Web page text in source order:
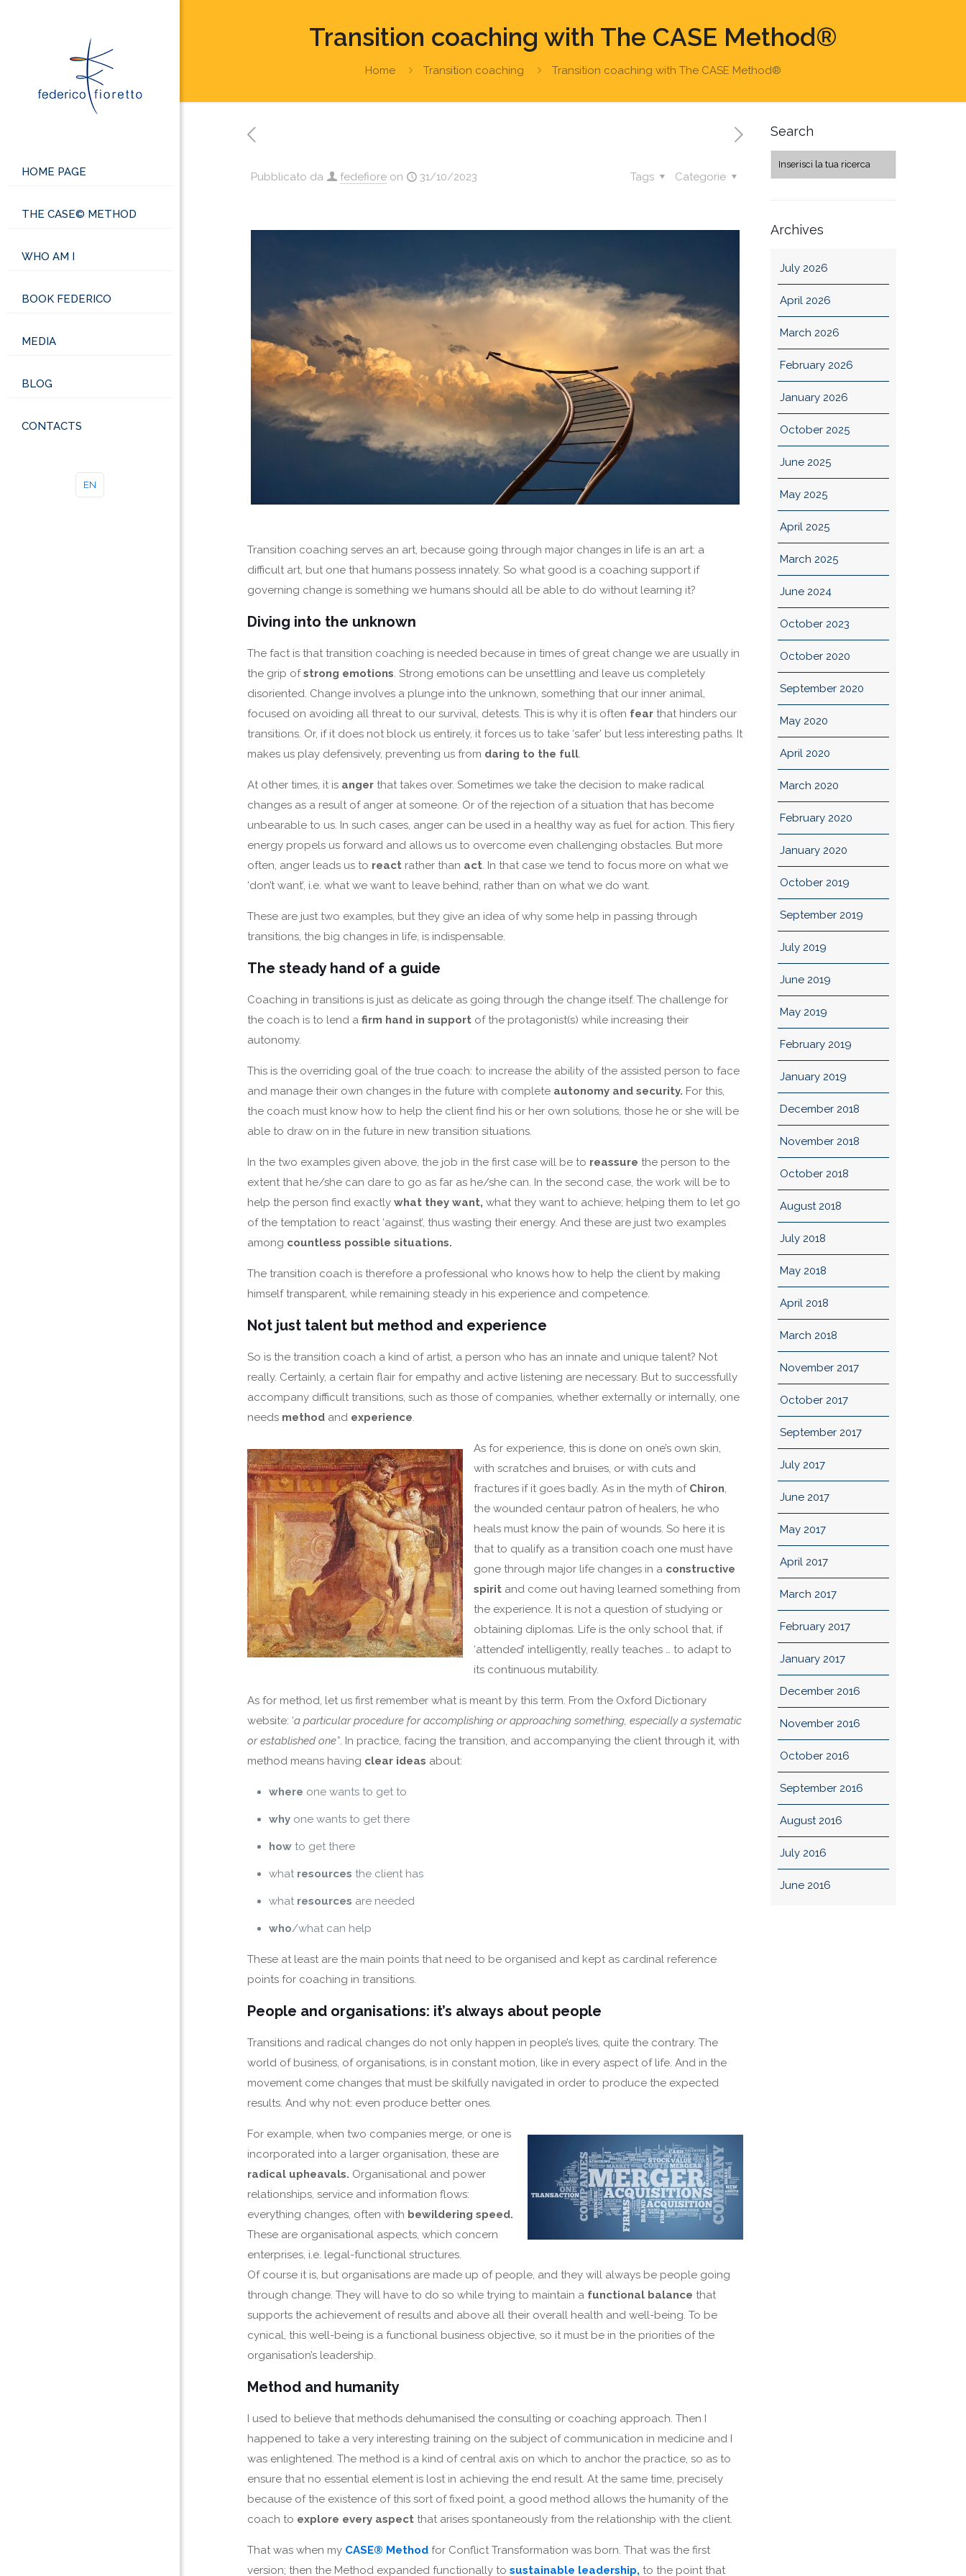
HOME PAGE
THE CASE© METHOD
WHO AM I
BOOK FEDERICO
MEDIA
BLOG
CONTACTS
EN
Transition coaching with The CASE Method®
Home Transition coaching Transition coaching with The CASE Method®
Pubblicato da fedefiore on 31/10/2023 Categorie
Tags
Transition coaching serves an art, because going through major changes in life is an art: a
difficult art, but one that humans possess innately. So what good is a coaching support if
governing change is something we humans should all be able to do without learning it?
Diving into the unknown
The fact is that transition coaching is needed because in times of great change we are usually in
the grip ofstrong emotions. Strong emotions can be unsettling and leave us completely
disoriented. Change involves a plunge into the unknown, something that our inner animal,
focused on avoiding all threat to our survival, detests. This is why it is often fear that hinders our
transitions. Or, if it does not block us entirely, it forces us to take ‘safer’ but less interesting paths. It
makes us play defensively, preventing us from daring to the full.
At other times, it is anger that takes over. Sometimes we take the decision to make radical
changes as a result of anger at someone. Or of the rejection of a situation that has become
unbearable to us. In such cases, anger can be used in a healthy way as fuel for action. This fiery
energy propels us forward and allows us to overcome even challenging obstacles. But more
often, anger leads us to react rather than act. In that case we tend to focus more on what we
‘don’t want’, i.e. what we want to leave behind, rather than on what we do want.
These are just two examples, but they give an idea of why some help in passing through
transitions, the big changes in life, is indispensable.
The steady hand of a guide
Coaching in transitions is just as delicate as going through the change itself. The challenge for
the coach is to lend afirm hand in support of the protagonist(s) while increasing their
autonomy.
This is the overriding goal of the true coach: to increase the ability of the assisted person to face
and manage their own changes in the future with complete autonomy and security. For this,
the coach must know how to help the client find his or her own solutions, those he or she will be
able to draw on in the future in new transition situations.
In the two examples given above, the job in the first case will be to reassure the person to the
extent that he/she can dare to go as far as he/she can. In the second case, the work will be to
help the person find exactlywhat they want, what they want to achieve; helping them to let go
of the temptation to react ‘against’, thus wasting their energy. And these are just two examples
among countless possible situations.
The transition coach is therefore a professional who knows how to help the client by making
himself transparent, while remaining steady in his experience and competence.
Not just talent but method and experience
So is the transition coach a kind of artist, a person who has an innate and unique talent? Not
really. Certainly, a certain flair for empathy and active listening are necessary. But to successfully
accompany difficult transitions, such as those of companies, whether externally or internally, one
needs method and experience.
As for experience, this is done on one’s own skin,
with scratches and bruises, or with cuts and
fractures if it goes badly. As in the myth of Chiron,
the wounded centaur patron of healers, he who
heals must know the pain of wounds. So here it is
that to qualify as a transition coach one must have
gone through major life changes in a constructive
spirit and come out having learned something from
the experience. It is not a question of studying or
obtaining diplomas. Life is the only school that, if
‘attended’ intelligently, really teaches … to adapt to
its continuous mutability.
As for method, let us first remember what is meant by this term. From the Oxford Dictionary
website: ‘a particular procedure for accomplishing or approaching something, especially a systematic
or established one”. In practice, facing the transition, and accompanying the client through it, with
method means having clear ideas about:
where one wants to get to
why one wants to get there
how to get there
what resources the client has
what resources are needed
who/what can help
These at least are the main points that need to be organised and kept as cardinal reference
points for coaching in transitions.
People and organisations: it’s always about people
Transitions and radical changes do not only happen in people’s lives, quite the contrary. The
world of business, of organisations, is in constant motion, like in every aspect of life. And in the
movement come changes that must be skilfully navigated in order to produce the expected
results. And why not: even produce better ones.
For example, when two companies merge, or one is
incorporated into a larger organisation, these are
radical upheavals. Organisational and power
relationships, service and information flows:
everything changes, often with bewildering speed.
These are organisational aspects, which concern
enterprises, i.e. legal-functional structures.
Of course it is, but organisations are made up of people, and they will always be people going
through change. They will have to do so while trying to maintain a functional balance that
supports the achievement of results and above all their overall health and well-being. To be
cynical, this well-being is a functional business objective, so it must be in the priorities of the
organisation’s leadership.
Method and humanity
I used to believe that methods dehumanised the consulting or coaching approach. Then I
happened to take a very interesting training on the subject of communication in medicine and I
was enlightened. The method is a kind of central axis on which to anchor the practice, so as to
ensure that no essential element is lost in achieving the end result. At the same time, precisely
because of the existence of this sort of fixed point, a good method allows the humanity of the
coach to explore every aspect that arises spontaneously from the relationship with the client.
That was when my CASE® Method for Conflict Transformation was born. That was the first
version; then the Method expanded functionally tosustainable leadership, to the point that
Search
Archives
July 2026
April 2026
March 2026
February 2026
January 2026
October 2025
June 2025
May 2025
April 2025
March 2025
June 2024
October 2023
October 2020
September 2020
May 2020
April 2020
March 2020
February 2020
January 2020
October 2019
September 2019
July 2019
June 2019
May 2019
February 2019
January 2019
December 2018
November 2018
October 2018
August 2018
July 2018
May 2018
April 2018
March 2018
November 2017
October 2017
September 2017
July 2017
June 2017
May 2017
April 2017
March 2017
February 2017
January 2017
December 2016
November 2016
October 2016
September 2016
August 2016
July 2016
June 2016